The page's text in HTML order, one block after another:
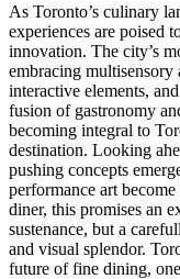
As Toronto’s culinary
experiences are poised
innovation. The city’s
embracing
interactive elements,
fusion of gastronomy
becoming integral to
destination. Looking
pushing concepts
performance art
diner, this promises an
sustenance, but a
and visual splendor.
future of fine dining,